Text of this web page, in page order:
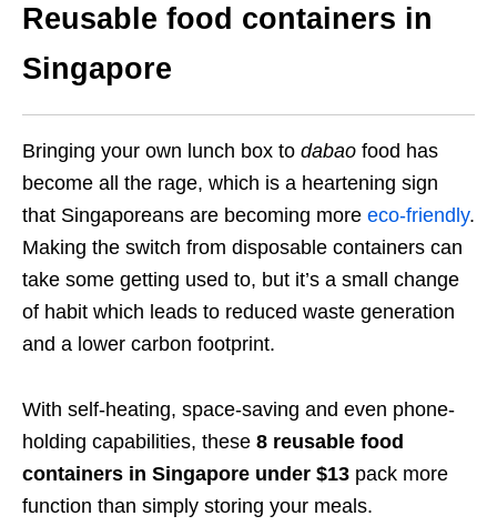
Reusable food containers in
Singapore
Bringing your own lunch box to dabao food has
become all the rage, which is a heartening sign
that Singaporeans are becoming more eco-friendly.
Making the switch from disposable containers can
take some getting used to, but it’s a small change
of habit which leads to reduced waste generation
and a lower carbon footprint.
With self-heating, space-saving and even phone-
holding capabilities, these 8 reusable food
containers in Singapore under $13 pack more
function than simply storing your meals.